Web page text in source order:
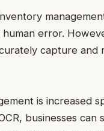
error.
capture
is increased
businesses can